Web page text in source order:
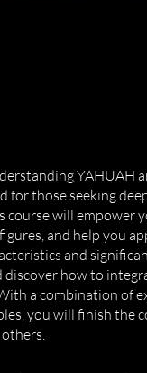
YAHUAH
for those seeking
course will empower
and help you
and
discover how to
a combination of
you will finish the